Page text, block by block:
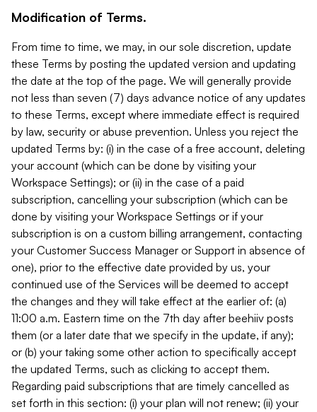
Modification of Terms.
From time to time, we may, in our sole discretion, update
these Terms by posting the updated version and updating
the date at the top of the page. We will generally provide
not less than seven (7) days advance notice of any updates
to these Terms, except where immediate effect is required
by law, security or abuse prevention. Unless you reject the
updated Terms by: (i) in the case of a free account, deleting
your account (which can be done by visiting your
Workspace Settings); or (ii) in the case of a paid
subscription, cancelling your subscription (which can be
done by visiting your Workspace Settings or if your
subscription is on a custom billing arrangement, contacting
your Customer Success Manager or Support in absence of
one), prior to the effective date provided by us, your
continued use of the Services will be deemed to accept
the changes and they will take effect at the earlier of: (a)
11:00 a.m. Eastern time on the 7th day after beehiiv posts
them (or a later date that we specify in the update, if any);
or (b) your taking some other action to specifically accept
the updated Terms, such as clicking to accept them.
Regarding paid subscriptions that are timely cancelled as
set forth in this section: (i) your plan will not renew; (ii) your